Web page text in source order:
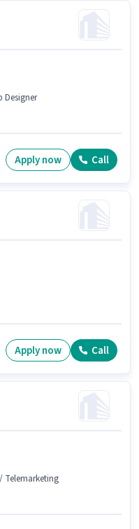
Designer
Apply now Call
Apply now Call
Telemarketing